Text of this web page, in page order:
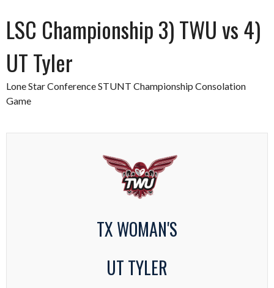
LSC Championship 3) TWU vs 4)
UT Tyler
Lone Star Conference STUNT Championship Consolation
Game
TX WOMAN'S
UT TYLER